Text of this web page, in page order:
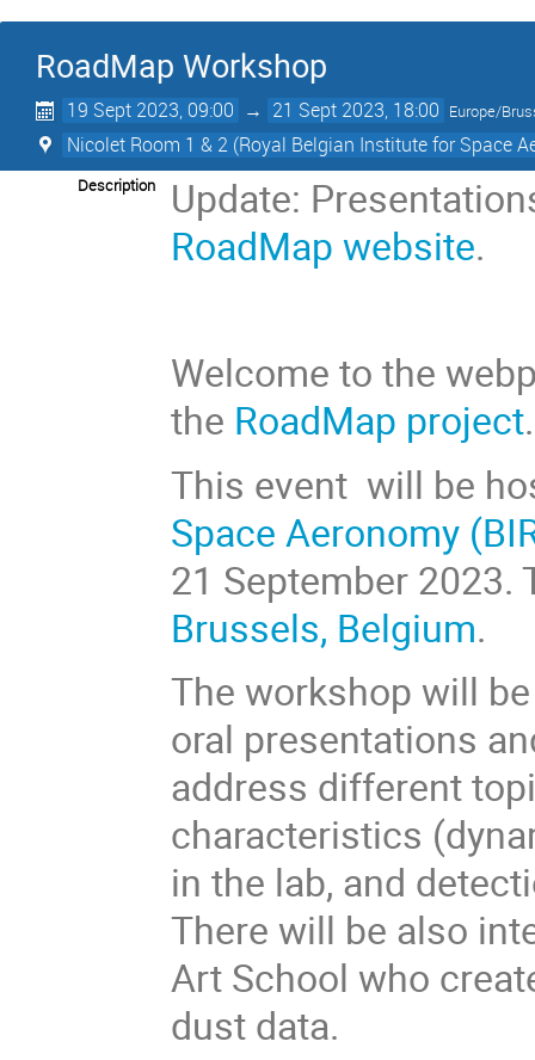
RoadMap Workshop
19 Sept 2023, 09:00 → 21 Sept 2023, 18:00 Europe/
Nicolet Room 1 & 2 (Royal Belgian Institute for Space
Description
Update:
RoadMap website.
Welcome to the
the RoadMap project.
This event will be
Space Aeronomy
21 September 2023.
Brussels, Belgium.
The workshop will
oral presentations
address different
characteristics
in the lab, and
There will be also
Art School who
dust data.